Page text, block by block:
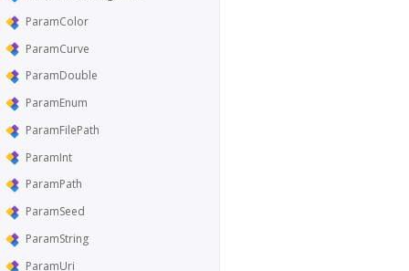
ParamColor
ParamCurve
ParamDouble
ParamEnum
ParamFilePath
ParamInt
ParamPath
ParamSeed
ParamString
ParamUri